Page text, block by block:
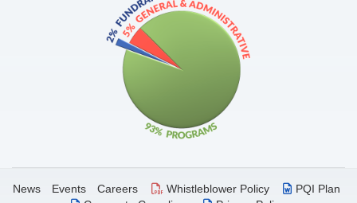
News Events Careers Whistleblower Policy
PQI Plan